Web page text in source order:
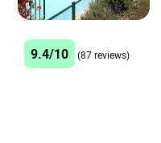
9.4/10 (87 reviews)